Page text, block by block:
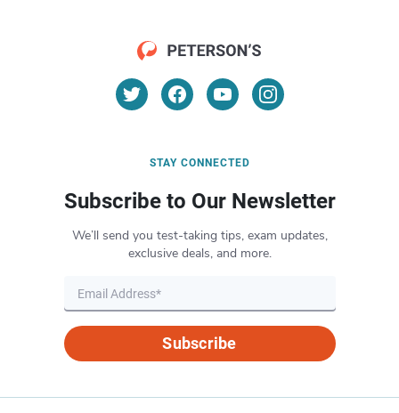
STAY CONNECTED
Subscribe to Our Newsletter
We’ll send you test-taking tips, exam updates,
exclusive deals, and more.
Subscribe